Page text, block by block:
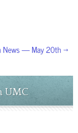
News — May 20th →
UMC